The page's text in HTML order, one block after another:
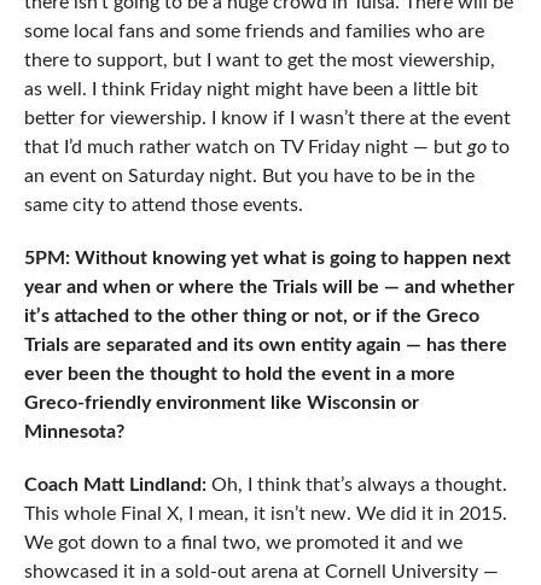
some local fans and some friends and families who are
there to support, but I want to get the most viewership,
as well. I think Friday night might have been a little bit
better for viewership. I know if I wasn’t there at the event
that I’d much rather watch on TV Friday night — but goto
an event on Saturday night. But you have to be in the
same city to attend those events.
5PM: Without knowing yet what is going to happen next
year and when or where the Trials will be — and whether
it’s attached to the other thing or not, or if the Greco
Trials are separated and its own entity again — has there
ever been the thought to hold the event in a more
Greco-friendly environment like Wisconsin or
Minnesota?
Coach Matt Lindland:Oh, I think that’s always a thought.
This whole Final X, I mean, it isn’t new. We did it in 2015.
We got down to a final two, we promoted it and we
showcased it in a sold-out arena at Cornell University —